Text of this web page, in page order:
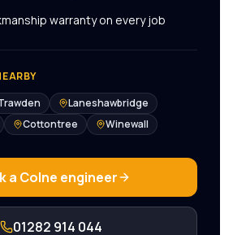
warranty on every job
Laneshawbridge
Cottontree Winewall
a Colne engineer
01282 914 044